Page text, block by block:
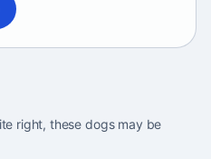
right, these dogs may be